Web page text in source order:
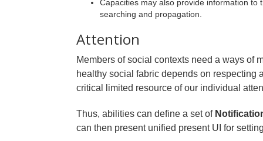
Capacities may also provide information
searching and propagation.
Attention
Members of social contexts need a ways of
healthy social fabric depends on respecting
critical limited resource of our individual
Thus, abilities can define a set of
can then present unified present UI for